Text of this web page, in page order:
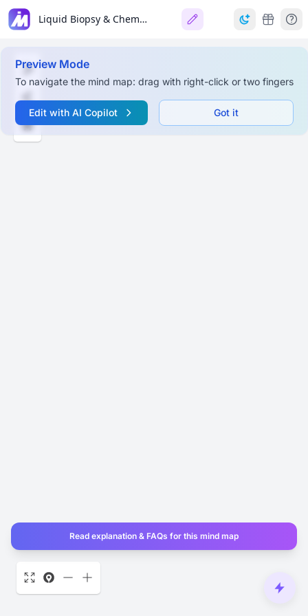
Liquid Biopsy & Chemical Diagnostics
Preview Mode
To navigate the mind map: drag with right-click or two fingers
Edit with AI Copilot Got it
Read explanation & FAQs for this mind map